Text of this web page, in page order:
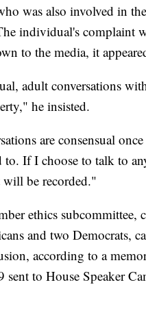
was also involved in the
individual's complaint
to the media, it
adult conversations
he insisted.
are consensual
to. If I choose to talk to
be recorded."
ethics subcommittee,
and two Democrats,
according to a
sent to House Speaker